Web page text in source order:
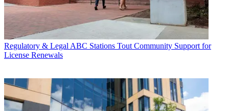
Regulatory & Legal ABC Stations Tout Community Support for
License Renewals